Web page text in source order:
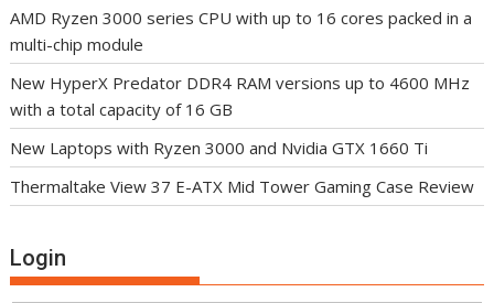
AMD Ryzen 3000 series CPU with up to 16 cores packed in a
multi-chip module
New HyperX Predator DDR4 RAM versions up to 4600 MHz
with a total capacity of 16 GB
New Laptops with Ryzen 3000 and Nvidia GTX 1660 Ti
Thermaltake View 37 E-ATX Mid Tower Gaming Case Review
Login